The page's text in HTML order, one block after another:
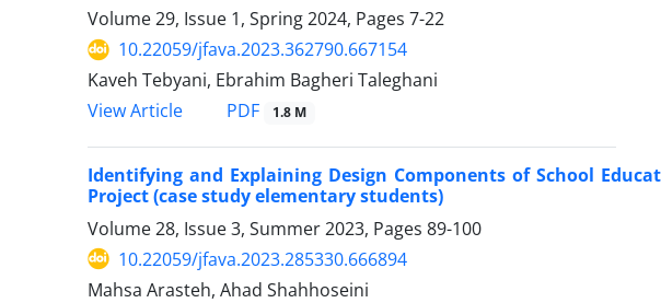
Volume 29, Issue 1, Spring 2024, Pages 7-22
10.22059/jfava.2023.362790.667154
Kaveh Tebyani, Ebrahim Bagheri Taleghani
View Article
PDF 1.8 M
Identifying and Explaining Design Components of School
Project (case study elementary students)
Volume 28, Issue 3, Summer 2023, Pages 89-100
10.22059/jfava.2023.285330.666894
Mahsa Arasteh, Ahad Shahhoseini